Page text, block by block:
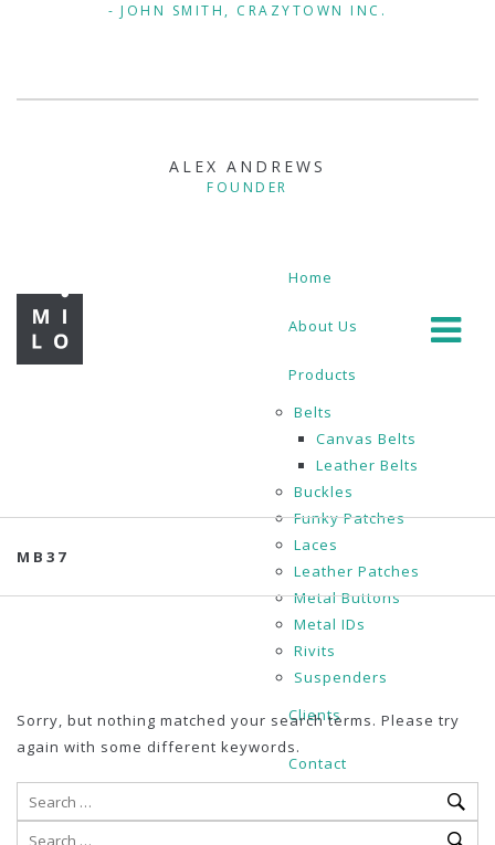
JOHN SMITH, CRAZYTOWN INC.
ALEX ANDREWS
FOUNDER
Home
About Us
Products
Belts
Canvas Belts
Leather Belts
Buckles
Funky Patches
Laces
Leather Patches
Metal Buttons
Metal IDs
Rivits
Suspenders
Clients
Contact
MB37
Sorry, but nothing matched your search terms. Please try
again with some different keywords.